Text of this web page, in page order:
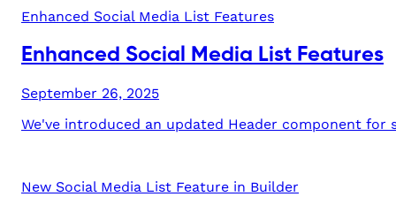
Enhanced Social Media List Features
Enhanced Social Media List Features
September 26, 2025
We've introduced an updated Header component for
New Social Media List Feature in Builder